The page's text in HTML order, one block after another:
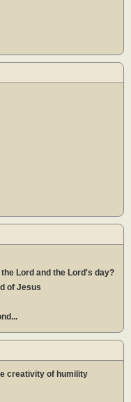
Lord and the Lord's day?
of Jesus
creativity of humility